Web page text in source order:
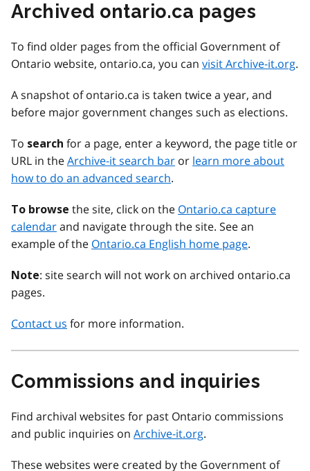
Archived ontario.ca pages
To find older pages from the official Government of
Ontario website, ontario.ca, you can visit Archive-it.org.
A snapshot of ontario.ca is taken twice a year, and
before major government changes such as elections.
To search for a page, enter a keyword, the page title or
URL in theArchive-it search bar or learn more about
how to do an advanced search.
To browse the site, click on the Ontario.ca capture
calendarand navigate through the site. See an
example of the Ontario.ca English home page.
Note: site search will not work on archived ontario.ca
pages.
Contact us for more information.
Commissions and inquiries
Find archival websites for past Ontario commissions
and public inquiries on Archive-it.org.
These websites were created by the Government of